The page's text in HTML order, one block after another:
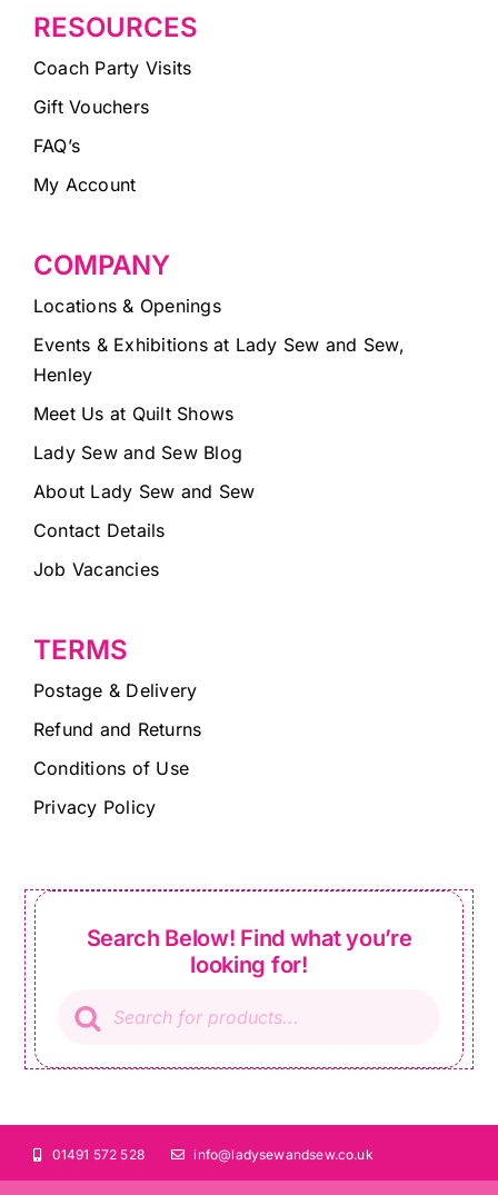
RESOURCES
Coach Party Visits
Gift Vouchers
FAQ’s
My Account
COMPANY
Locations & Openings
Events & Exhibitions at Lady Sew and Sew,
Henley
Meet Us at Quilt Shows
Lady Sew and Sew Blog
About Lady Sew and Sew
Contact Details
Job Vacancies
TERMS
Postage & Delivery
Refund and Returns
Conditions of Use
Privacy Policy
Search Below! Find what you’re
looking for!
search
01491 572 528 info@ladysewandsew.co.uk